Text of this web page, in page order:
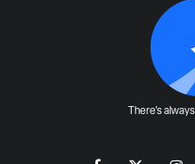
There's